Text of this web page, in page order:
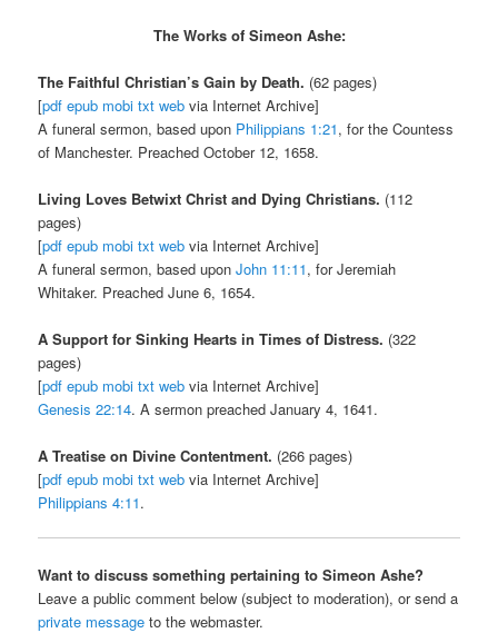
The Works of Simeon Ashe:
The Faithful Christian’s Gain by Death. (62 pages)
[pdf epub mobi txt web via Internet Archive]
A funeral sermon, based upon Philippians 1:21, for the Countess
of Manchester. Preached October 12, 1658.
Living Loves Betwixt Christ and Dying Christians. (112
pages)
[pdf epub mobi txt web via Internet Archive]
A funeral sermon, based uponJohn 11:11, for Jeremiah
Whitaker. Preached June 6, 1654.
A Support for Sinking Hearts in Times of Distress. (322
pages)
[pdf epub mobi txt web via Internet Archive]
Genesis 22:14. A sermon preached January 4, 1641.
A Treatise on Divine Contentment. (266 pages)
[pdf epub mobi txt web via Internet Archive]
Philippians 4:11.
Want to discuss something pertaining to Simeon Ashe?
Leave a public comment below (subject to moderation), or send a
private message to the webmaster.